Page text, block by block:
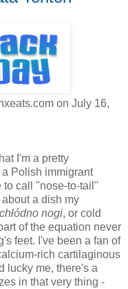
on July 16,
I'm a pretty
Polish immigrant
call "nose-to-tail"
a dish my
chłódno nogi, or cold
of the equation never
feet. I've been a fan of
rich cartilaginous
lucky me, there's a
in that very thing -